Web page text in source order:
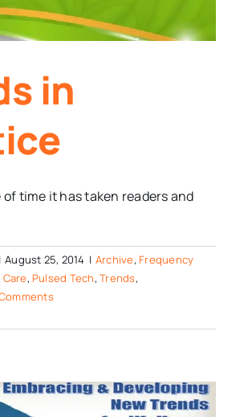
in
time it has taken readers and
| August 25, 2014 | Archive, Frequency
, Pulsed Tech,Trends,